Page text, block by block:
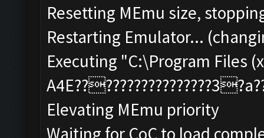
Resetting MEmu size,
Restarting Emulator...
Executing "C:\Program Files
Elevating MEmu priority
Waiting for CoC to load